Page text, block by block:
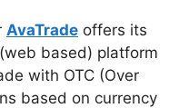
AvaTrade offers its
based) platform
with OTC (Over
based on currency